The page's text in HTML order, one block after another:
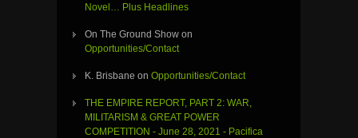
Novel… Plus Headlines
On The Ground Show on
Opportunities/Contact
K. Brisbane on Opportunities/Contact
THE EMPIRE REPORT, PART 2: WAR,
MILITARISM & GREAT POWER
COMPETITION - June 28, 2021 - Pacifica